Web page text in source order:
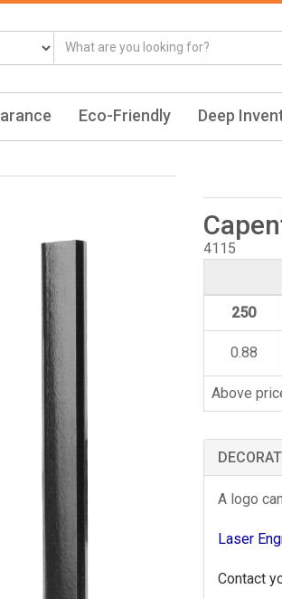
Eco-Friendly Deep
4115
250
0.88
Above
A logo
Laser
Contact